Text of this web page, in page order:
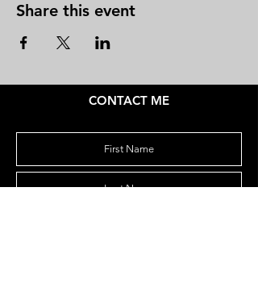
Share this event
CONTACT ME